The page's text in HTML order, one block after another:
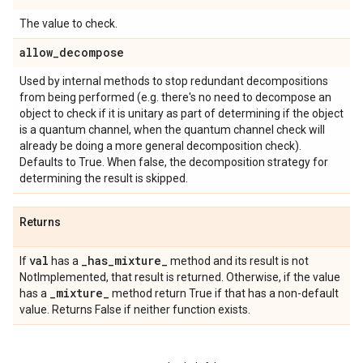
The value to check.
allow_decompose
Used by internal methods to stop redundant decompositions
from being performed (e.g. there's no need to decompose an
object to check if it is unitary as part of determining if the object
is a quantum channel, when the quantum channel check will
already be doing a more general decomposition check).
Defaults to True. When false, the decomposition strategy for
determining the result is skipped.
Returns
Ifval has a _has_mixture_ method and its result is not
NotImplemented, that result is returned. Otherwise, if the value
has a _mixture_ method return True if that has a non-default
value. Returns False if neither function exists.